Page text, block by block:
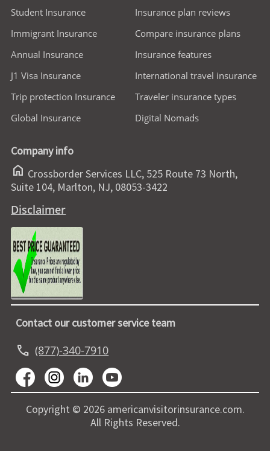
Student Insurance
Immigrant Insurance
Annual Insurance
J1 Visa Insurance
Trip protection Insurance
Global Insurance
Insurance plan reviews
Compare insurance plans
Insurance features
International travel insurance
Traveler insurance types
Digital Nomads
Company info
home Crossborder Services LLC, 525 Route 73 North,
Suite 104, Marlton, NJ, 08053-3422
Disclaimer
Contact our customer service team
call (877)-340-7910
Copyright © 2026 americanvisitorinsurance.com.
All Rights Reserved.